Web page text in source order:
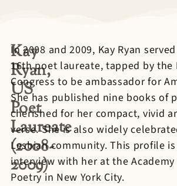
Kay
Ryan,
US
Poet
Laureate
(2008-
2009)
In 2008 and 2009, Kay Ryan served
16th poet laureate, tapped by the
Congress to be ambassador for
She has published nine books of
cherished for her compact, vivid
verse. She is also widely
Lesbian community. This profile
interview with her at the
Poetry in New York City.